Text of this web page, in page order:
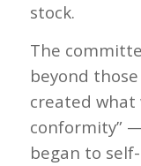
stock.
The
beyond
created what
conformity”
began to